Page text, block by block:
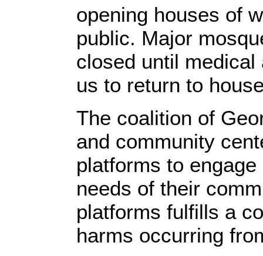
opening houses of
public. Major
closed until
us to return to
The coalition of
and community
platforms to
needs of their
platforms fulfills a
harms occurring